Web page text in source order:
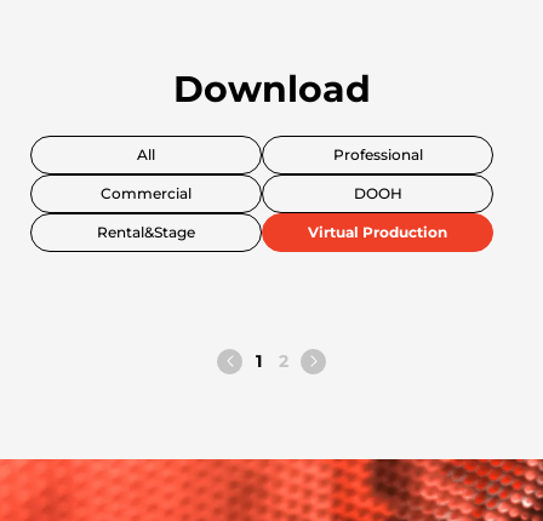
Download
All Professional
Commercial DOOH
Rental&Stage Virtual Production
1 2